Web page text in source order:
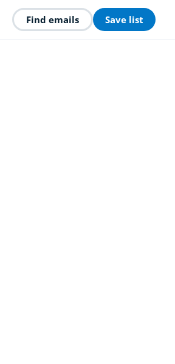
Find emails Save list